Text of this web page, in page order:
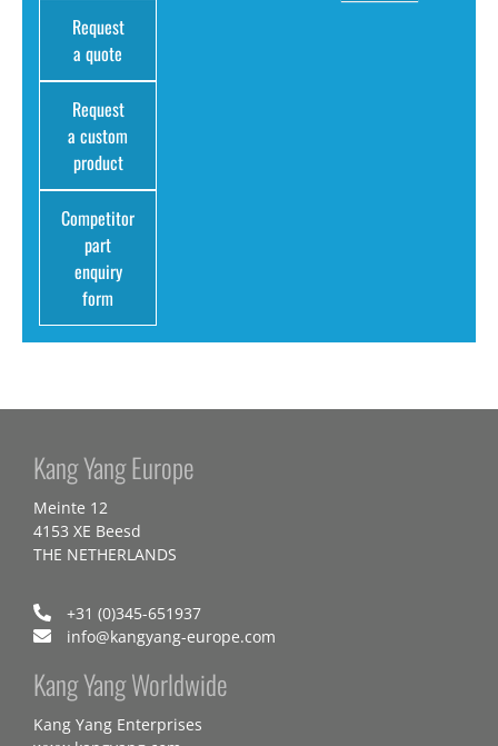
Request
a quote
Request
a custom
product
Competitor
part
enquiry
form
Kang Yang Europe
Meinte 12
4153 XE Beesd
THE NETHERLANDS
+31 (0)345-651937
info@kangyang-europe.com
Kang Yang Worldwide
Kang Yang Enterprises